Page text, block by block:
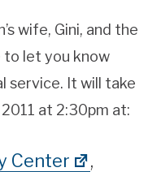
wife, Gini, and the
to let you know
service. It will take
2011 at 2:30pm at:
Center
,